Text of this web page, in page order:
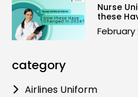
Nurse
these
February
category
Airlines Uniform